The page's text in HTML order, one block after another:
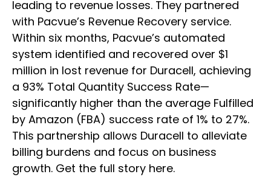
leading to revenue losses. They partnered
with Pacvue’s Revenue Recovery service.
Within six months, Pacvue’s automated
system identified and recovered over $1
million in lost revenue for Duracell, achieving
a 93% Total Quantity Success Rate—
significantly higher than the average Fulfilled
by Amazon (FBA) success rate of 1% to 27%.
This partnership allows Duracell to alleviate
billing burdens and focus on business
growth. Get the full story here.